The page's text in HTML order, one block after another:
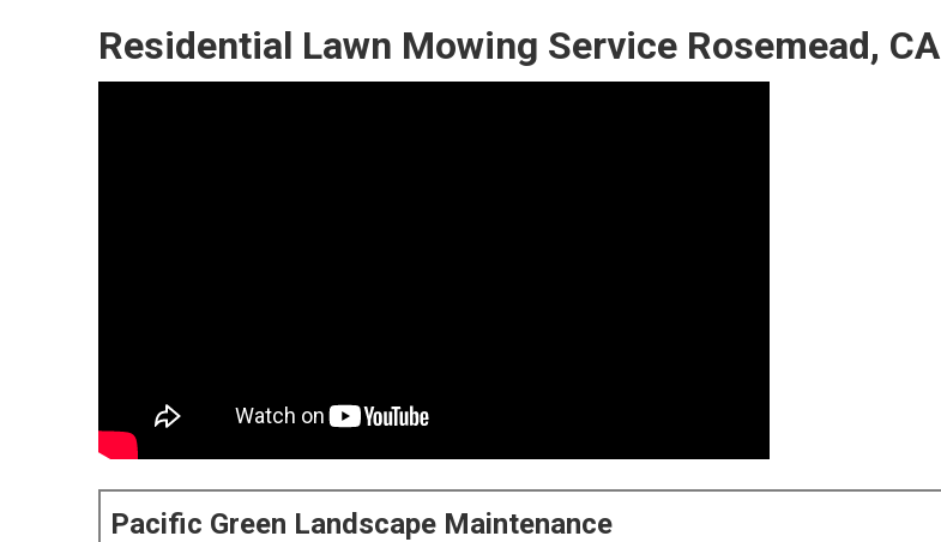
Residential Lawn Mowing Service Rosemead, CA
Pacific Green Landscape Maintenance